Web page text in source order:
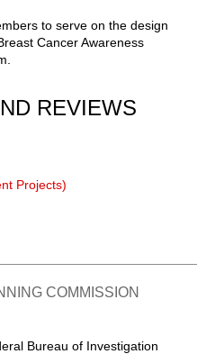
to serve on the design
Cancer Awareness
REVIEWS
Projects)
COMMISSION
Bureau of Investigation